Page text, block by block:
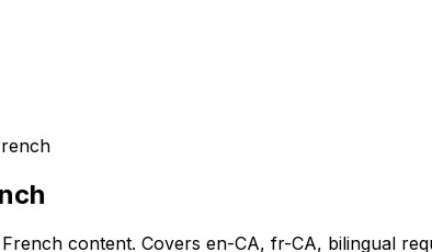
content. Covers en-CA, fr-CA, bilingual